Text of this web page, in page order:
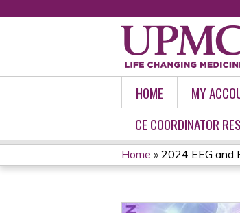
HOME MY
CE COORDINATOR
YOU
ARE
Home » 2024 EEG and